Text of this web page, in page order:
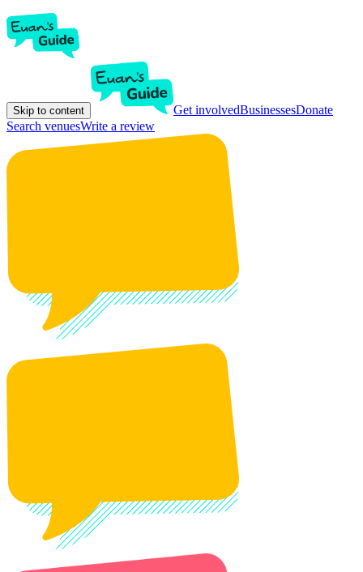
Skip to content Get involvedBusinessesDonate
Search venuesWrite a review